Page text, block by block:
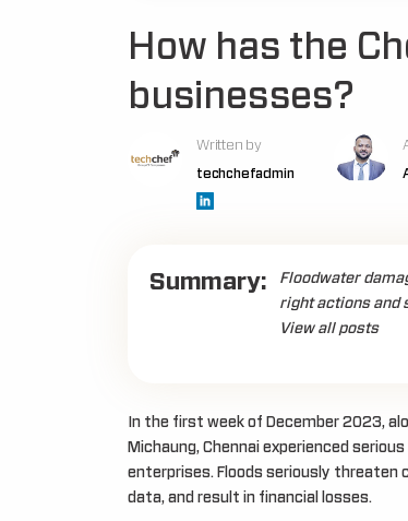
How has the
businesses?
Written by
techchefadmin
Summary:
Floodwater
right actions and
View all posts
In the first week of December 2023,
Michaung, Chennai experienced
enterprises. Floods seriously threaten
data, and result in financial losses.